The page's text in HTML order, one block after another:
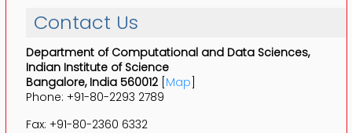
Contact Us
Department of Computational and Data Sciences,
Indian Institute of Science
Bangalore, India 560012[Map]
Phone: +91-80-2293 2789
Fax: +91-80-2360 6332